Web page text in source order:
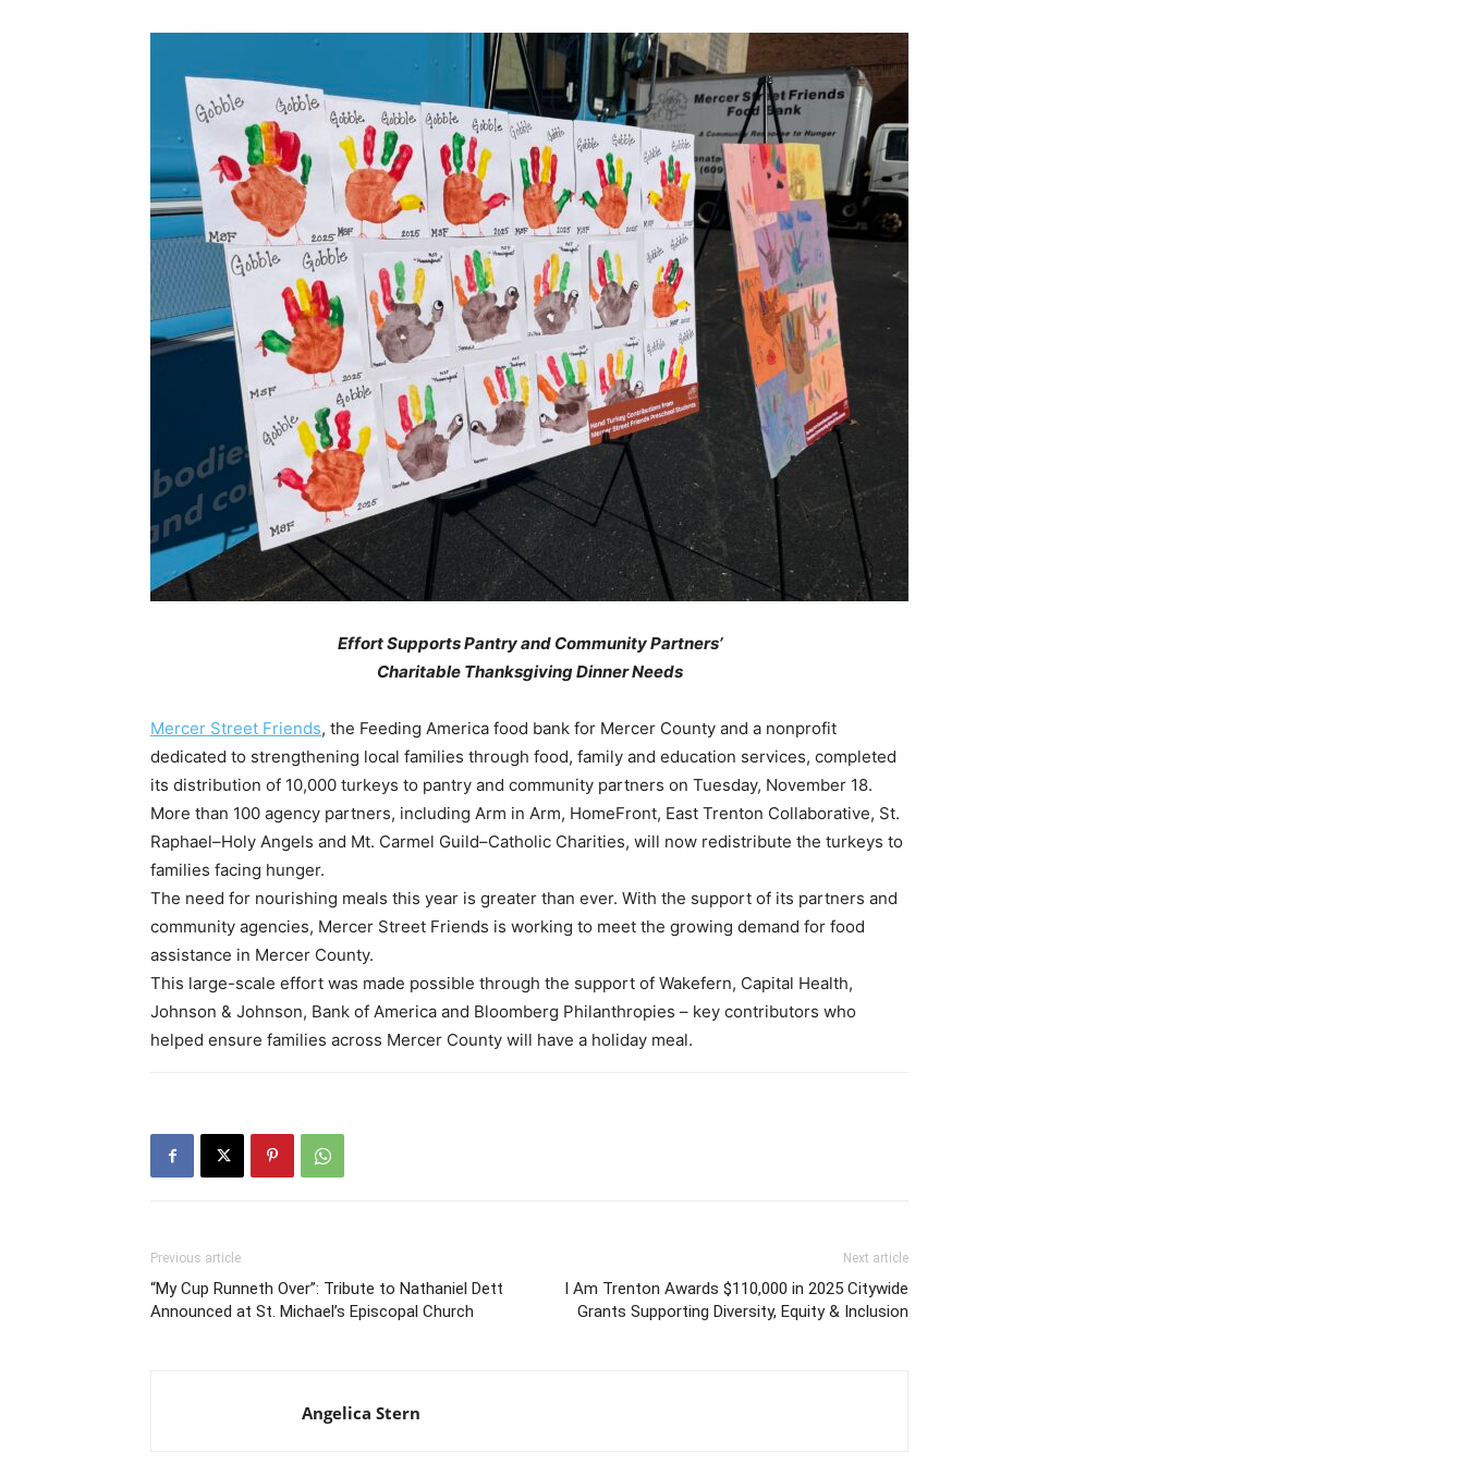
Effort Supports Pantry and Community Partners’
Charitable Thanksgiving Dinner Needs
Mercer Street Friends, the Feeding America food bank for Mercer County and a nonprofit
dedicated to strengthening local families through food, family and education services, completed
its distribution of 10,000 turkeys to pantry and community partners on Tuesday, November 18.
More than 100 agency partners, including Arm in Arm, HomeFront, East Trenton Collaborative, St.
Raphael–Holy Angels and Mt. Carmel Guild–Catholic Charities, will now redistribute the turkeys to
families facing hunger.
The need for nourishing meals this year is greater than ever. With the support of its partners and
community agencies, Mercer Street Friends is working to meet the growing demand for food
assistance in Mercer County.
This large-scale effort was made possible through the support of Wakefern, Capital Health,
Johnson & Johnson, Bank of America and Bloomberg Philanthropies – key contributors who
helped ensure families across Mercer County will have a holiday meal.
Previous article
“My Cup Runneth Over”: Tribute to Nathaniel Dett
Announced at St. Michael’s Episcopal Church
Next article
I Am Trenton Awards $110,000 in 2025 Citywide
Grants Supporting Diversity, Equity & Inclusion
Angelica Stern